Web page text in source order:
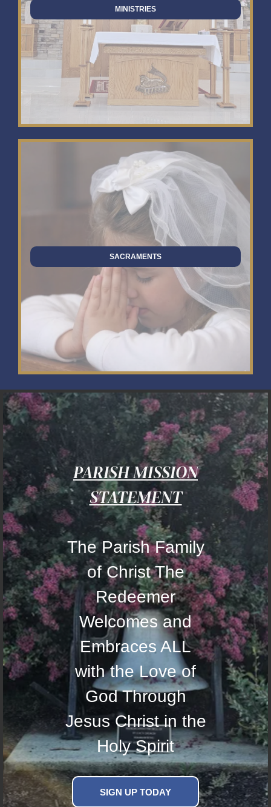
MINISTRIES
SACRAMENTS
PARISH MISSION
STATEMENT
The Parish Family
of Christ The
Redeemer
Welcomes and
Embraces ALL
with the Love of
God Through
Jesus Christ in the
Holy Spirit
SIGN UP TODAY